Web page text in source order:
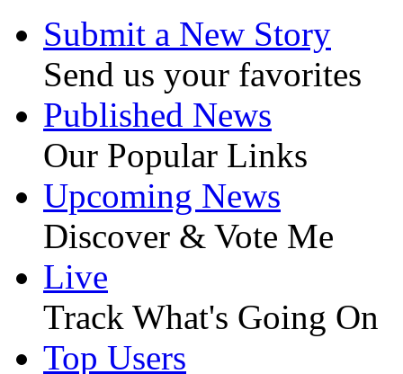
Submit a New Story
Send us your favorites
Published News
Our Popular Links
Upcoming News
Discover & Vote Me
Live
Track What's Going On
Top Users